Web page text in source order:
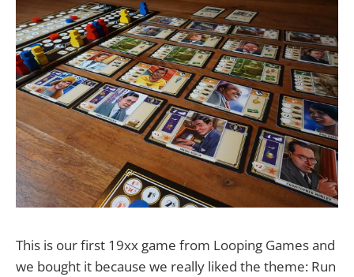
This is our first 19xx game from Looping Games and
we bought it because we really liked the theme: Run